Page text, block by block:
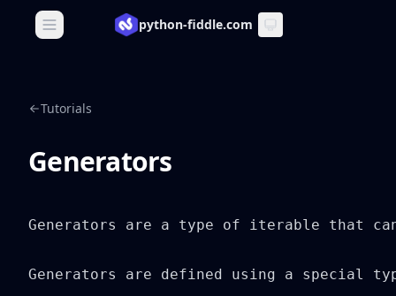
Open main menupython-fiddle.com
Tutorials
Generators
Generators are a type of iterable that
Generators are defined using a special